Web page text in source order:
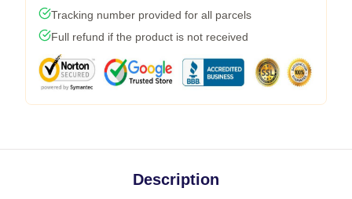
Tracking number provided for all parcels
Full refund if the product is not received
Description